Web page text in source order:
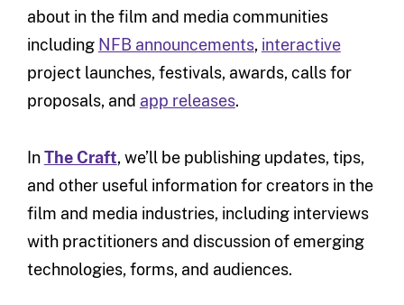
about in the film and media communities
including NFB announcements, interactive
project launches, festivals, awards, calls for
proposals, and app releases.
InThe Craft, we’ll be publishing updates, tips,
and other useful information for creators in the
film and media industries, including interviews
with practitioners and discussion of emerging
technologies, forms, and audiences.